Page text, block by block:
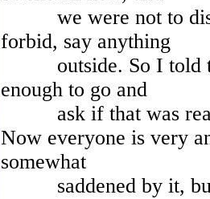
we were not to
forbid, say anything
outside. So I told
enough to go and
ask if that was
Now everyone is very
somewhat
saddened by it, but I